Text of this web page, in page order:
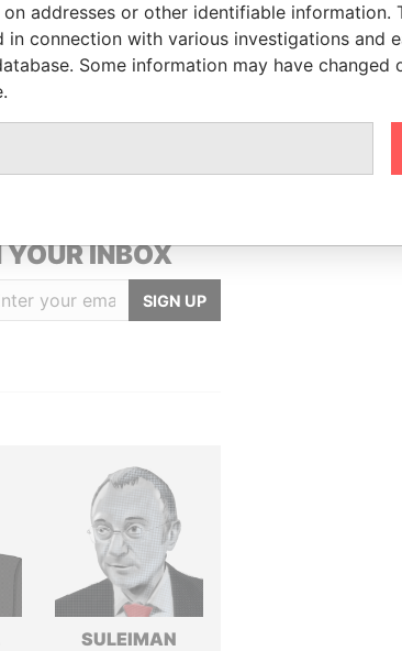
Data From
YOUR INBOX
SIGN UP
SULEIMAN
support of
help us
hold the
DONATE
addresses or other identifiable information.
connection with various investigations and
Some information may have changed